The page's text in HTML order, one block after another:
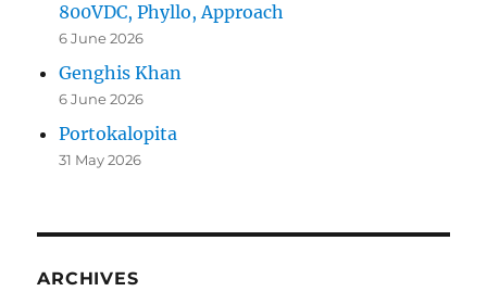
800VDC, Phyllo, Approach
6 June 2026
Genghis Khan
6 June 2026
Portokalopita
31 May 2026
ARCHIVES